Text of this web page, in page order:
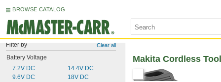
BROWSE CATALOG
Filter by Clear all
Battery Voltage
7.2V DC
9.6V DC
14.4V DC
18V DC
Makita Cordless